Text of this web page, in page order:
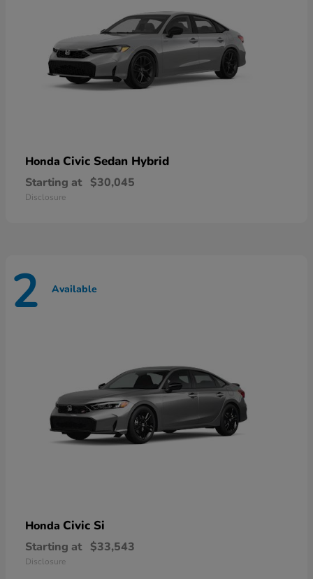
Honda Civic Sedan Hybrid
Starting at $30,045
Disclosure
2 Available
Honda Civic Si
Starting at $33,543
Disclosure